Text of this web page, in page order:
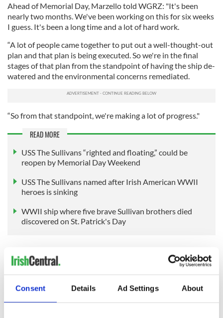
Consent Details Ad Settings About
Ahead of Memorial Day, Marzello told WGRZ: "It's been
nearly two months. We've been working on this for six weeks
I guess. It's been a long time and a lot of hard work.
“A lot of people came together to put out a well-thought-out
plan and that plan is being executed. So we're in the final
stages of that plan from the standpoint of having the ship de-
watered and the environmental concerns remediated.
“So from that standpoint, we're making a lot of progress."
READ MORE
USS The Sullivans “righted and floating,” could be
reopen by Memorial Day Weekend
USS The Sullivans named after Irish American WWII
heroes is sinking
WWII ship where five brave Sullivan brothers died
discovered on St. Patrick's Day
Sign up to IrishCentral's newsletter to stay up-to-date with
everything Irish!
Subscribe to IrishCentral